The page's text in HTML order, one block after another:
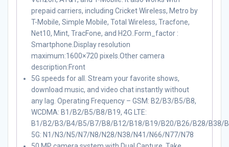
prepaid carriers, including Cricket Wireless, Metro by
T-Mobile, Simple Mobile, Total Wireless, Tracfone,
Net10, Mint, TracFone, and H2O..Form_factor :
Smartphone.Display resolution
maximum:1600×720 pixels.Other camera
description:Front
5G speeds for all. Stream your favorite shows,
download music, and video chat instantly without
any lag. Operating Frequency – GSM: B2/B3/B5/B8,
WCDMA: B1/B2/B5/B8/B19, 4G LTE:
B1/B2/B3/B4/B5/B7/B8/B12/B18/B19/B20/B26/B28/B38/
5G: N1/N3/N5/N7/N8/N28/N38/N41/N66/N77/N78